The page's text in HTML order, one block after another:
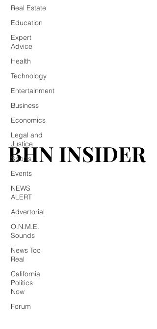
Real Estate
Education
Expert
Advice
Health
Technology
Entertainment
Business
Economics
Legal and
Justice
Sports
Events
NEWS
ALERT
Advertorial
O.N.M.E.
Sounds
News Too
Real
California
Politics
Now
Forum
BHN INSIDER
BHN INSIDER